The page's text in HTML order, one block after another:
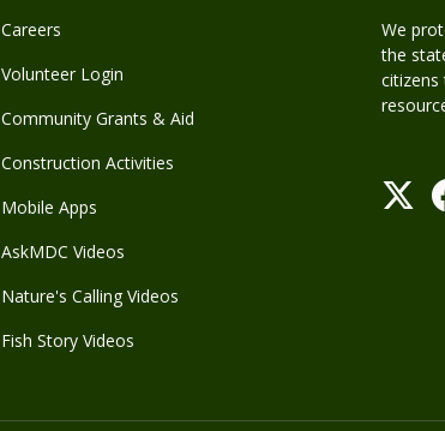
Careers
Volunteer Login
Community Grants & Aid
Construction Activities
Mobile Apps
AskMDC Videos
Nature's Calling Videos
Fish Story Videos
We
the
citizens